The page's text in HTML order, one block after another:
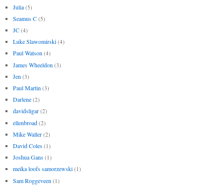
Julia (5)
Seamus C (5)
JC (4)
Luke Slawomirski (4)
Paul Watson (4)
James Wheeldon (3)
Jen (3)
Paul Martin (3)
Darlene (2)
davidsligar (2)
ellenbroad (2)
Mike Waller (2)
David Coles (1)
Joshua Gans (1)
meika loofs samorzewski (1)
Sam Roggeveen (1)